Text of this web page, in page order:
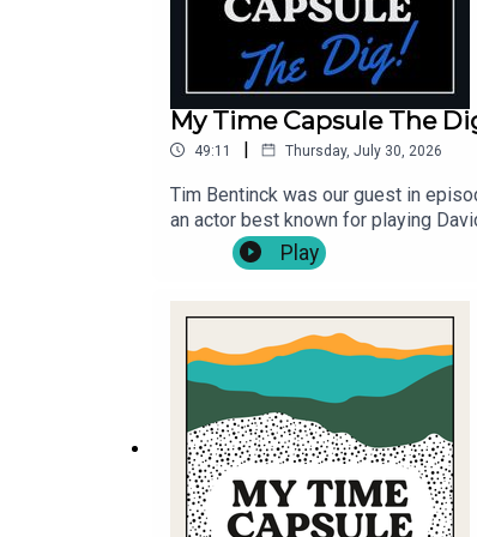
My Time Capsule The
49:11 | Thursday, July 30, 2026
Tim Bentinck was our guest in
an actor best known for playing
guest's Bella Hull and James
https://
@MyTCpod .Follow Michael
for Cast Off Productions .Music by
Viva! Providing theatrical
Play